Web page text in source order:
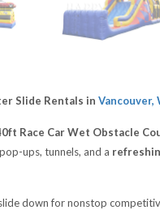
Slide Rentals in Vancouver,
Race Car Wet Obstacle
ups, tunnels, and a
down for nonstop